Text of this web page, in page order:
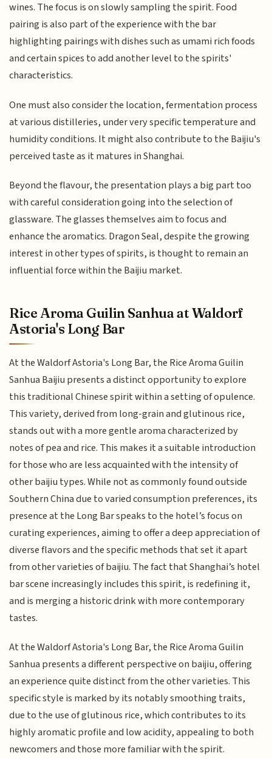
wines. The focus is on slowly sampling the spirit. Food
pairing is also part of the experience with the bar
highlighting pairings with dishes such as umami rich foods
and certain spices to add another level to the spirits'
characteristics.
One must also consider the location, fermentation process
at various distilleries, under very specific temperature and
humidity conditions. It might also contribute to the Baijiu's
perceived taste as it matures in Shanghai.
Beyond the flavour, the presentation plays a big part too
with careful consideration going into the selection of
glassware. The glasses themselves aim to focus and
enhance the aromatics. Dragon Seal, despite the growing
interest in other types of spirits, is thought to remain an
influential force within the Baijiu market.
Rice Aroma Guilin Sanhua at Waldorf
Astoria's Long Bar
At the Waldorf Astoria's Long Bar, the Rice Aroma Guilin
Sanhua Baijiu presents a distinct opportunity to explore
this traditional Chinese spirit within a setting of opulence.
This variety, derived from long-grain and glutinous rice,
stands out with a more gentle aroma characterized by
notes of pea and rice. This makes it a suitable introduction
for those who are less acquainted with the intensity of
other baijiu types. While not as commonly found outside
Southern China due to varied consumption preferences, its
presence at the Long Bar speaks to the hotel’s focus on
curating experiences, aiming to offer a deep appreciation of
diverse flavors and the specific methods that set it apart
from other varieties of baijiu. The fact that Shanghai’s hotel
bar scene increasingly includes this spirit, is redefining it,
and is merging a historic drink with more contemporary
tastes.
At the Waldorf Astoria's Long Bar, the Rice Aroma Guilin
Sanhua presents a different perspective on baijiu, offering
an experience quite distinct from the other varieties. This
specific style is marked by its notably smoothing traits,
due to the use of glutinous rice, which contributes to its
highly aromatic profile and low acidity, appealing to both
newcomers and those more familiar with the spirit.